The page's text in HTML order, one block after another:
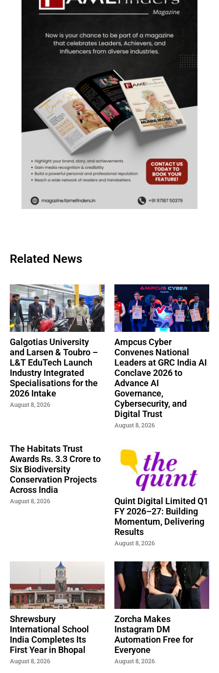
Related News
Galgotias University
and Larsen & Toubro –
L&T EduTech Launch
Industry Integrated
Specialisations for the
2026 Intake
August 8, 2026
Ampcus Cyber
Convenes National
Leaders at GRC India AI
Conclave 2026 to
Advance AI
Governance,
Cybersecurity, and
Digital Trust
August 8, 2026
The Habitats Trust
Awards Rs. 3.3 Crore to
Six Biodiversity
Conservation Projects
Across India
August 8, 2026
Quint Digital Limited Q1
FY 2026–27: Building
Momentum, Delivering
Results
August 8, 2026
Shrewsbury
International School
India Completes Its
First Year in Bhopal
August 8, 2026
Zorcha Makes
Instagram DM
Automation Free for
Everyone
August 8, 2026